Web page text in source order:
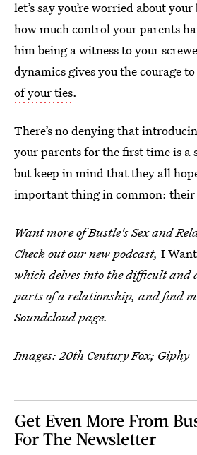
let’s say you’re worried about
how much control your parents
him being a witness to your
dynamics gives you the courage to
of your ties.
There’s no denying that
your parents for the first time is a
but keep in mind that they all
important thing in common: their
Want more of Bustle's Sex and
Check out our new podcast, I
which delves into the difficult
parts of a relationship, and find
Soundcloud page.
Images: 20th Century Fox; Giphy
Get Even More From
For The Newsletter